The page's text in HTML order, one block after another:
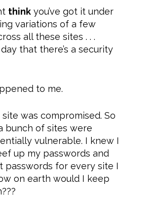
thinkyou’ve got it under
variations of a few
all these sites . . .
that there’s a security
to me.
was compromised. So
bunch of sites were
vulnerable. I knew I
up my passwords and
passwords for every site I
on earth would I keep